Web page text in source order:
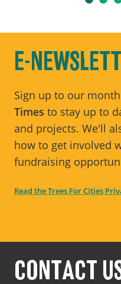
E-
Sign up to our
Times to stay up to
and projects. We'll
how to get involved
fundraising
Read the Trees For Cities
CONTACT